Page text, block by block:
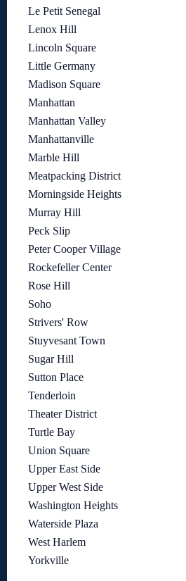
Le Petit Senegal
Lenox Hill
Lincoln Square
Little Germany
Madison Square
Manhattan
Manhattan Valley
Manhattanville
Marble Hill
Meatpacking District
Morningside Heights
Murray Hill
Peck Slip
Peter Cooper Village
Rockefeller Center
Rose Hill
Soho
Strivers' Row
Stuyvesant Town
Sugar Hill
Sutton Place
Tenderloin
Theater District
Turtle Bay
Union Square
Upper East Side
Upper West Side
Washington Heights
Waterside Plaza
West Harlem
Yorkville